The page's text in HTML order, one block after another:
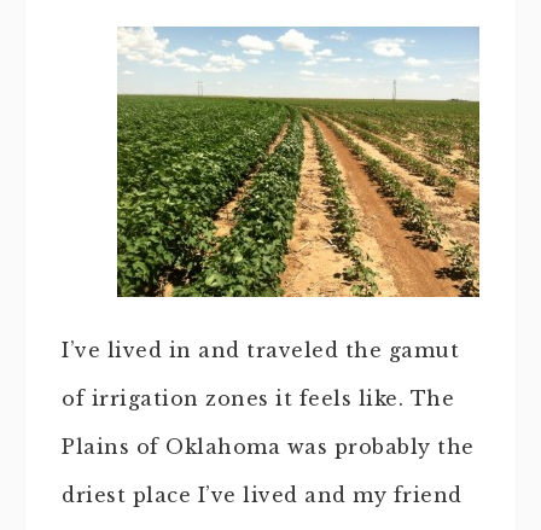
I’ve lived in and traveled the gamut
of irrigation zones it feels like. The
Plains of Oklahoma was probably the
driest place I’ve lived and my friend